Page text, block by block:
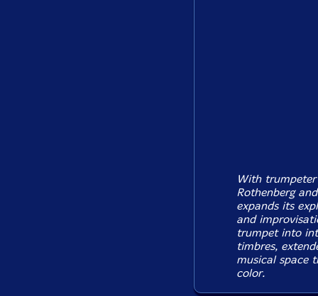
With
Rothenberg
expands its
and
trumpet into
timbres,
musical space
color.